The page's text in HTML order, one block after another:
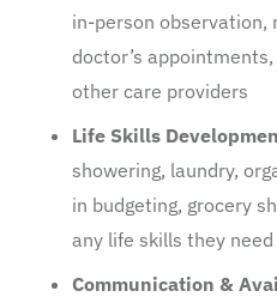
in-person observation,
doctor’s
other care providers
Life Skills
showering, laundry,
in budgeting, grocery
any life skills they need
Communication &